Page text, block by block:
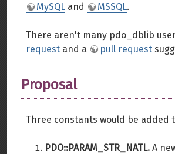
MySQL and MSSQL.
There aren't many pdo_dblib
request and a pull request
Proposal
Three constants would be added
PDO::PARAM_STR_NATL. A